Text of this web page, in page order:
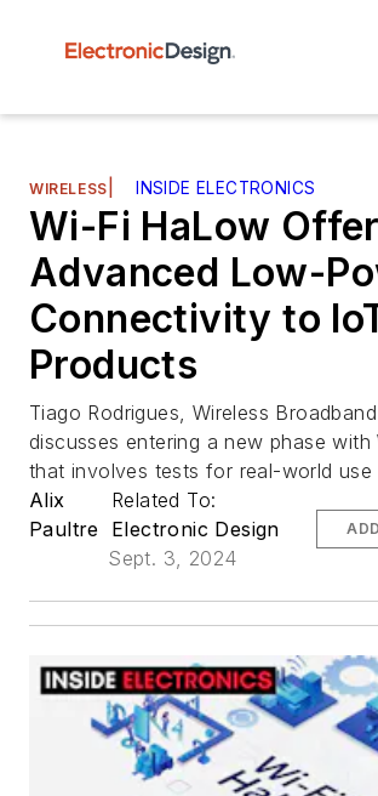
WIRELESS INSIDE ELECTRONICS
Wi-Fi HaLow
Advanced Low-
Connectivity to
Products
Tiago Rodrigues, Wireless
discusses entering a new phase
that involves tests for real-world use
Alix
Paultre
Related To:
Electronic Design
Sept. 3, 2024